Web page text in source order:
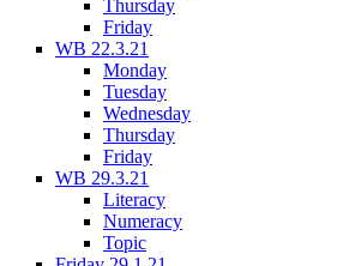
Thursday
Friday
WB 22.3.21
Monday
Tuesday
Wednesday
Thursday
Friday
WB 29.3.21
Literacy
Numeracy
Topic